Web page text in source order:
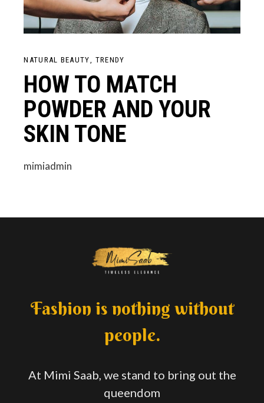
NATURAL BEAUTY TRENDY
HOW TO MATCH
POWDER AND YOUR
SKIN TONE
mimiadmin
Fashion is nothing without
people.
At Mimi Saab, we stand to bring out the
queendom